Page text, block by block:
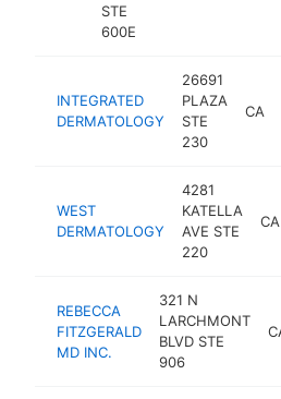
STE
600E
INTEGRATED
DERMATOLOGY
26691
PLAZA
STE
230
CA
WEST
DERMATOLOGY
4281
KATELLA
AVE STE
220
CA
REBECCA
FITZGERALD
MD INC.
321 N
LARCHMONT
BLVD STE
906